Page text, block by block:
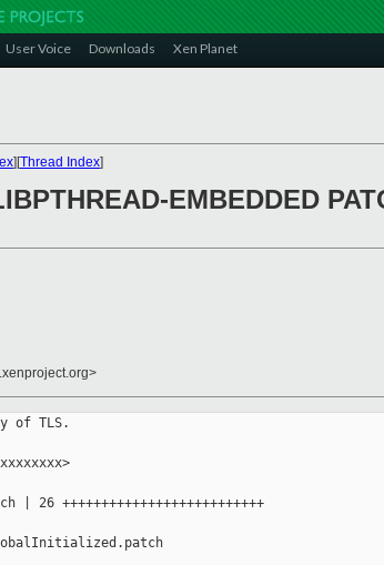
User Voice Downloads Xen Planet
][Thread Index]
EMBEDDED
of TLS.
++++++++++++++++++++++++++